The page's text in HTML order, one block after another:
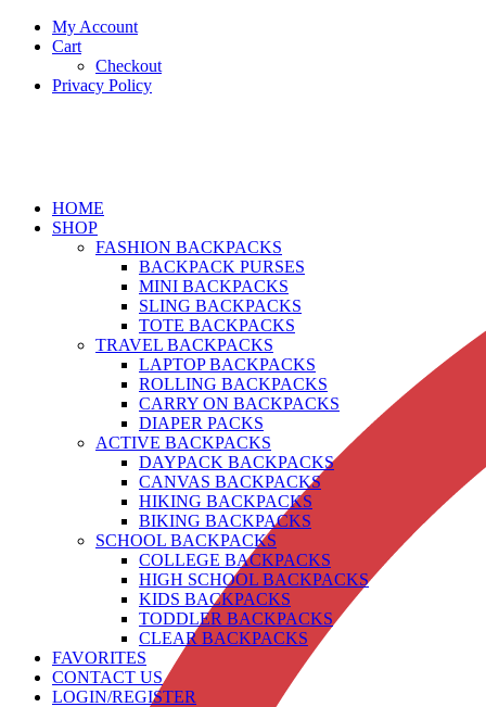
My Account
Cart
Checkout
Privacy Policy
HOME
SHOP
FASHION BACKPACKS
BACKPACK PURSES
MINI BACKPACKS
SLING BACKPACKS
TOTE BACKPACKS
TRAVEL BACKPACKS
LAPTOP BACKPACKS
ROLLING BACKPACKS
CARRY ON BACKPACKS
DIAPER PACKS
ACTIVE BACKPACKS
DAYPACK BACKPACKS
CANVAS BACKPACKS
HIKING BACKPACKS
BIKING BACKPACKS
SCHOOL BACKPACKS
COLLEGE BACKPACKS
HIGH SCHOOL BACKPACKS
KIDS BACKPACKS
TODDLER BACKPACKS
CLEAR BACKPACKS
FAVORITES
CONTACT US
LOGIN/REGISTER